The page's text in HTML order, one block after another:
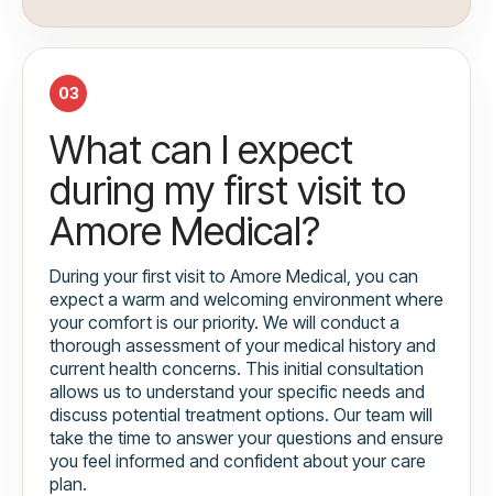
03
What can I expect
during my first visit to
Amore Medical?
During your first visit to Amore Medical, you can
expect a warm and welcoming environment where
your comfort is our priority. We will conduct a
thorough assessment of your medical history and
current health concerns. This initial consultation
allows us to understand your specific needs and
discuss potential treatment options. Our team will
take the time to answer your questions and ensure
you feel informed and confident about your care
plan.